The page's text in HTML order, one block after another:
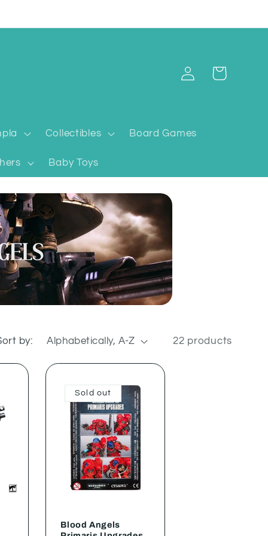
Collectibles Board Games
Baby Toys
Log
in
Cart
by: 22 products
Sold out
Blood Angels